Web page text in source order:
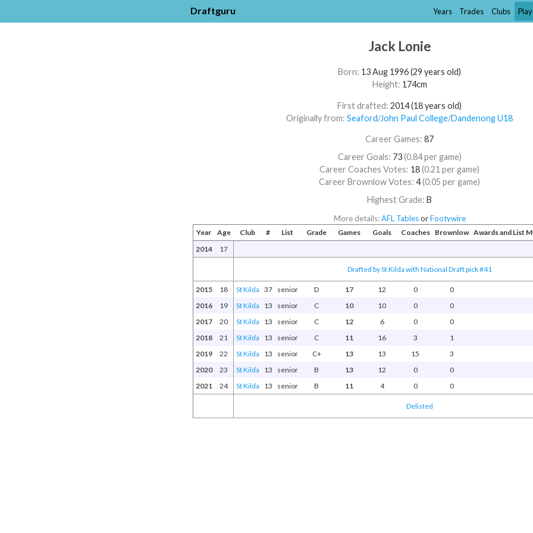
Draftguru Years Trades Clubs
Jack Lonie
Born: 13 Aug 1996 (29 years old)
Height: 174cm
First drafted:2014 (18 years old)
Originally from:Seaford/​John Paul College/​Dandenong U18
Career Games:87
Career Goals: 73(0.84 per game)
Career Coaches Votes: 18(0.21 per game)
Career Brownlow Votes:4(0.05 per game)
Highest Grade:B
More details:AFL TablesorFootywire
Year Age Club # List Grade Games Goals Coaches Brownlow Awards and List
2014
17
Drafted by St Kilda with National Draft pick #41
2015 18 St Kilda 37 senior D 17 12 0
0
2016
19 St Kilda 13 senior C 10 10 0
0
2017
20 St Kilda 13 senior C 12 6 0
0
2018
21 St Kilda 13 senior C 11 16 3
1
2019
22 St Kilda 13 senior C+ 13 13 15
3
2020
23 St Kilda 13 senior B 13 12 0
0
2021
24 St Kilda 13 senior B 11 4 0 0
Delisted